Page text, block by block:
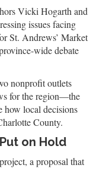
Vicki Hogarth and
issues facing
St. Andrews’ Market
wide debate
nonprofit outlets
for the region—the
how local decisions
County.
on Hold
a proposal that